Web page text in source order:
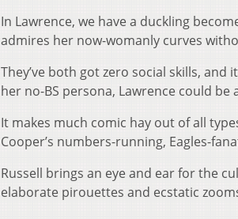
In Lawrence, we have a duckling
admires her now-womanly curves
They’ve both got zero social skills,
her no-BS persona, Lawrence could
It makes much comic hay out of all
Cooper’s numbers-running, Eagles-
Russell brings an eye and ear for the
elaborate pirouettes and ecstatic